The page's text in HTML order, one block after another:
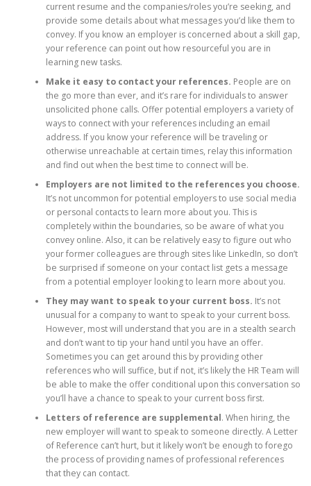
current resume and the companies/roles you’re seeking, and
provide some details about what messages you’d like them to
convey. If you know an employer is concerned about a skill gap,
your reference can point out how resourceful you are in
learning new tasks.
Make it easy to contact your references. People are on
the go more than ever, and it’s rare for individuals to answer
unsolicited phone calls. Offer potential employers a variety of
ways to connect with your references including an email
address. If you know your reference will be traveling or
otherwise unreachable at certain times, relay this information
and find out when the best time to connect will be.
Employers are not limited to the references you choose.
It’s not uncommon for potential employers to use social media
or personal contacts to learn more about you. This is
completely within the boundaries, so be aware of what you
convey online. Also, it can be relatively easy to figure out who
your former colleagues are through sites like LinkedIn, so don’t
be surprised if someone on your contact list gets a message
from a potential employer looking to learn more about you.
They may want to speak to your current boss. It’s not
unusual for a company to want to speak to your current boss.
However, most will understand that you are in a stealth search
and don’t want to tip your hand until you have an offer.
Sometimes you can get around this by providing other
references who will suffice, but if not, it’s likely the HR Team will
be able to make the offer conditional upon this conversation so
you’ll have a chance to speak to your current boss first.
Letters of reference are supplemental. When hiring, the
new employer will want to speak to someone directly. A Letter
of Reference can’t hurt, but it likely won’t be enough to forego
the process of providing names of professional references
that they can contact.